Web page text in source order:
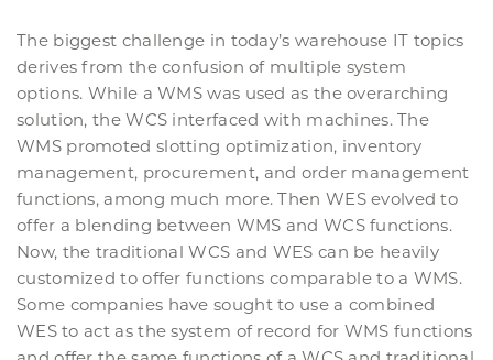
The biggest challenge in today’s warehouse IT topics
derives from the confusion of multiple system
options. While a WMS was used as the overarching
solution, the WCS interfaced with machines. The
WMS promoted slotting optimization, inventory
management, procurement, and order management
functions, among much more. Then WES evolved to
offer a blending between WMS and WCS functions.
Now, the traditional WCS and WES can be heavily
customized to offer functions comparable to a WMS.
Some companies have sought to use a combined
WES to act as the system of record for WMS functions